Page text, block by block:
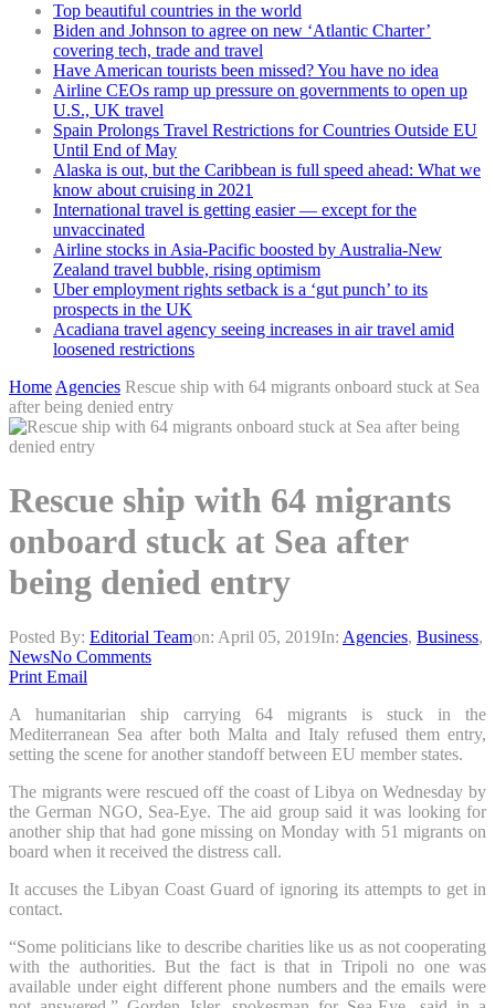
Top beautiful countries in the world
Biden and Johnson to agree on new ‘Atlantic Charter’
covering tech, trade and travel
Have American tourists been missed? You have no idea
Airline CEOs ramp up pressure on governments to open up
U.S., UK travel
Spain Prolongs Travel Restrictions for Countries Outside EU
Until End of May
Alaska is out, but the Caribbean is full speed ahead: What we
know about cruising in 2021
International travel is getting easier — except for the
unvaccinated
Airline stocks in Asia-Pacific boosted by Australia-New
Zealand travel bubble, rising optimism
Uber employment rights setback is a ‘gut punch’ to its
prospects in the UK
Acadiana travel agency seeing increases in air travel amid
loosened restrictions
Home Agencies Rescue ship with 64 migrants onboard stuck at Sea
after being denied entry
Rescue ship with 64 migrants
onboard stuck at Sea after
being denied entry
Posted By: Editorial Teamon: April 05, 2019In: Agencies, Business,
NewsNo Comments
Print Email
A humanitarian ship carrying 64 migrants is stuck in the
Mediterranean Sea after both Malta and Italy refused them entry,
setting the scene for another standoff between EU member states.
The migrants were rescued off the coast of Libya on Wednesday by
the German NGO, Sea-Eye. The aid group said it was looking for
another ship that had gone missing on Monday with 51 migrants on
board when it received the distress call.
It accuses the Libyan Coast Guard of ignoring its attempts to get in
contact.
“Some politicians like to describe charities like us as not cooperating
with the authorities. But the fact is that in Tripoli no one was
available under eight different phone numbers and the emails were